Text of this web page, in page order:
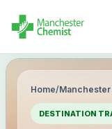
Home/
DESTINATION